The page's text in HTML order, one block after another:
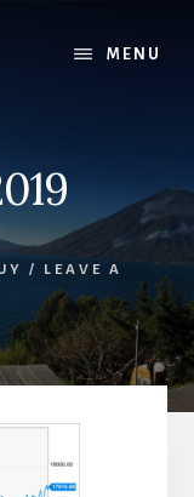
MENU
/
LEAVE A